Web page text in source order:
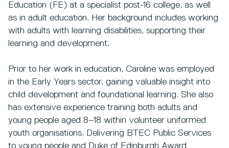
Education (FE) at a specialist post-16 college, as well
as in adult education. Her background includes working
with adults with learning disabilities, supporting their
learning and development.
Prior to her work in education, Caroline was employed
in the Early Years sector, gaining valuable insight into
child development and foundational learning. She also
has extensive experience training both adults and
young people aged 8–18 within volunteer uniformed
youth organisations. Delivering BTEC Public Services
to young people and Duke of Edinburgh Award